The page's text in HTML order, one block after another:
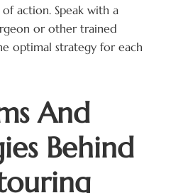
action. Speak with a
or other trained
optimal strategy for each
And
Behind